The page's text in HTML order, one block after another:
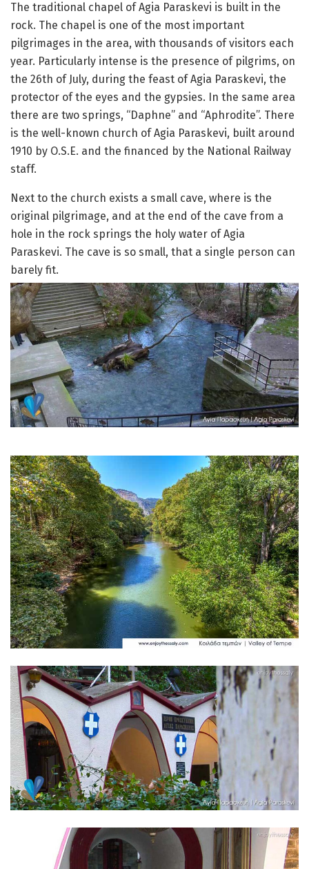
The traditional chapel of Agia Paraskevi is built in the
rock. The chapel is one of the most important
pilgrimages in the area, with thousands of visitors each
year. Particularly intense is the presence of pilgrims, on
the 26th of July, during the feast of Agia Paraskevi, the
protector of the eyes and the gypsies. In the same area
there are two springs, “Daphne” and “Aphrodite”. There
is the well-known church of Agia Paraskevi, built around
1910 by O.S.E. and the financed by the National Railway
staff.
Next to the church exists a small cave, where is the
original pilgrimage, and at the end of the cave from a
hole in the rock springs the holy water of Agia
Paraskevi. The cave is so small, that a single person can
barely fit.